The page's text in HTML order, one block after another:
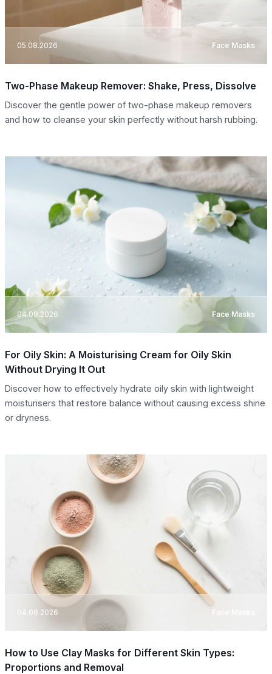
05.08.2026 Face Masks
Two-Phase Makeup Remover: Shake, Press, Dissolve
Discover the gentle power of two-phase makeup removers
and how to cleanse your skin perfectly without harsh rubbing.
04.08.2026 Face Masks
For Oily Skin: A Moisturising Cream for Oily Skin
Without Drying It Out
Discover how to effectively hydrate oily skin with lightweight
moisturisers that restore balance without causing excess shine
or dryness.
04.08.2026 Face Masks
How to Use Clay Masks for Different Skin Types:
Proportions and Removal